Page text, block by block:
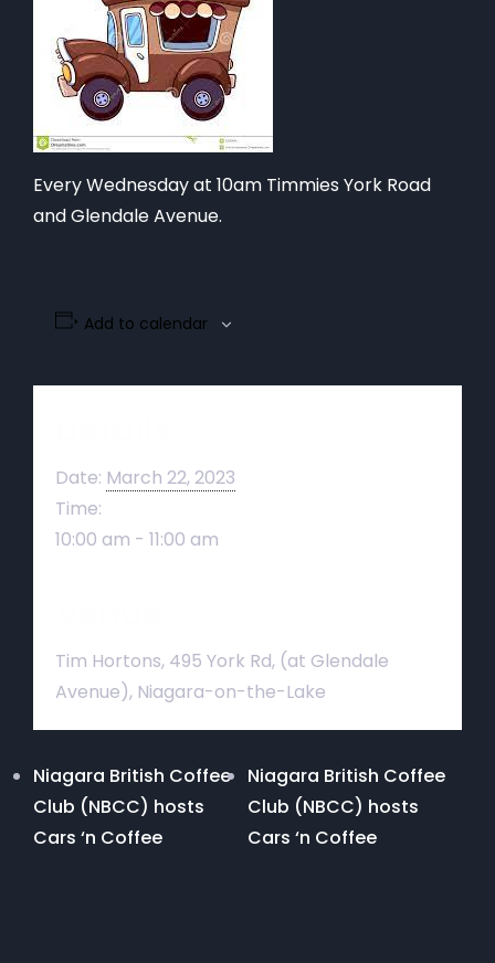
Every Wednesday at 10am Timmies York Road
and Glendale Avenue.
Add to calendar
Date: March 22, 2023
Time:
10:00 am - 11:00 am
Tim Hortons, 495 York Rd, (at Glendale
Avenue), Niagara-on-the-Lake
Niagara British Coffee
Club (NBCC) hosts
Cars ‘n Coffee
Niagara British Coffee
Club (NBCC) hosts
Cars ‘n Coffee